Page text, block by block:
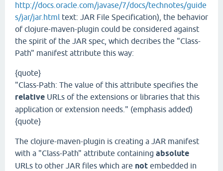
http://docs.oracle.com/javase/7/docs/technotes/guide
s/jar/jar.html text: JAR File Specification), the behavior
of clojure-maven-plugin could be considered against
the spirit of the JAR spec, which decribes the "Class-
Path" manifest attribute this way:
{quote}
"Class-Path: The value of this attribute specifies the
relative URLs of the extensions or libraries that this
application or extension needs." (emphasis added)
{quote}
The clojure-maven-plugin is creating a JAR manifest
with a "Class-Path" attribute containing absolute
URLs to other JAR files which are not embedded in